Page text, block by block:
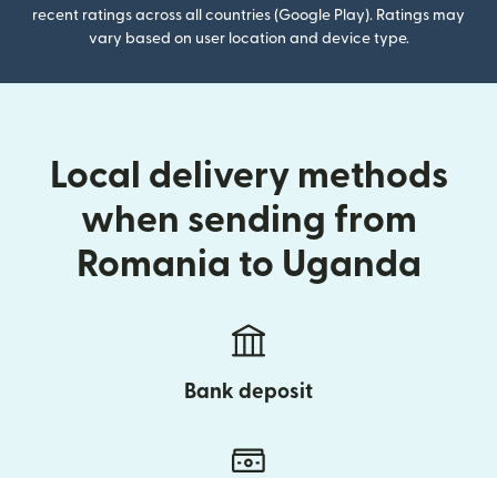
recent ratings across all countries (Google Play). Ratings may
vary based on user location and device type.
Local delivery methods
when sending from
Romania to Uganda
Bank deposit